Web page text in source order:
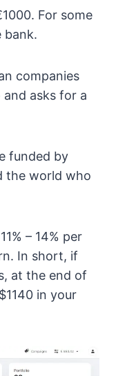
For some
bank.
companies
asks for a
funded by
the world who
– 14% per
In short, if
at the end of
in your